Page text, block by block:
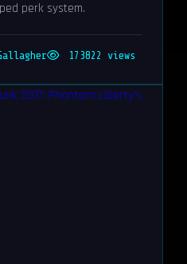
perk system.
173822 views